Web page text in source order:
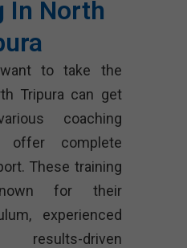
In North
to take the
Tripura can get
coaching
offer complete
These training
for their
experienced
driven